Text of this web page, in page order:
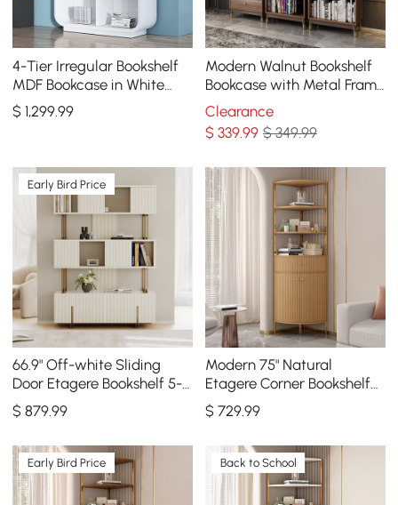
4-Tier Irregular Bookshelf
MDF Bookcase in White
(78.7" High)
$1,299.99
Modern Walnut Bookshelf
Bookcase with Metal Frame
and Drawer
Clearance
$339.99 $ 349.99
Early Bird Price
66.9" Off-white Sliding
Door Etagere Bookshelf 5-
Shelf Tall Book Shelf Rich
Storage
$879.99
Modern 75" Natural
Etagere Corner Bookshelf
with Drawer and 2-Door
Cabinet
$729.99
Early Bird Price Back to School